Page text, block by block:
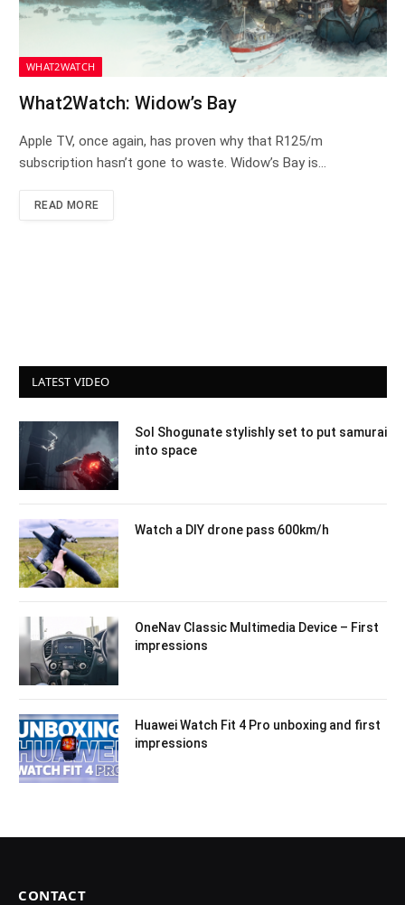
WHAT2WATCH
What2Watch: Widow’s Bay
Apple TV, once again, has proven why that R125/m
subscription hasn’t gone to waste. Widow’s Bay is…
READ MORE
LATEST VIDEO
Sol Shogunate stylishly set to put samurai
into space
Watch a DIY drone pass 600km/h
OneNav Classic Multimedia Device – First
impressions
Huawei Watch Fit 4 Pro unboxing and first
impressions
CONTACT